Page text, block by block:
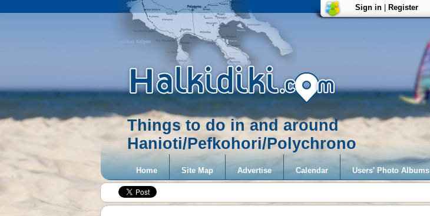
Things to do in and around
Hanioti/Pefkohori/Polychrono
Sign in| Register
Home Site Map Advertise Calendar Users' Photo Albums